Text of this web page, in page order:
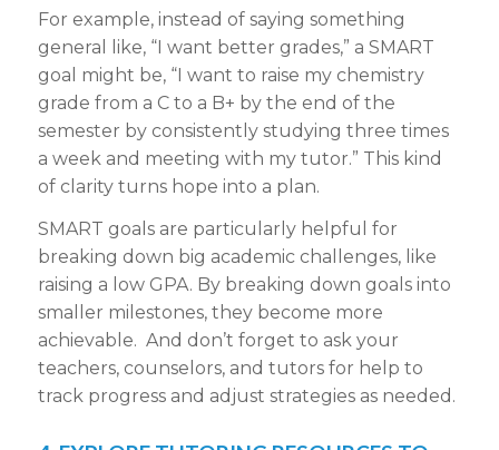
For example, instead of saying something
general like, “I want better grades,” a SMART
goal might be, “I want to raise my chemistry
grade from a C to a B+ by the end of the
semester by consistently studying three times
a week and meeting with my tutor.” This kind
of clarity turns hope into a plan.
SMART goals are particularly helpful for
breaking down big academic challenges, like
raising a low GPA. By breaking down goals into
smaller milestones, they become more
achievable. And don’t forget to ask your
teachers, counselors, and tutors for help to
track progress and adjust strategies as needed.